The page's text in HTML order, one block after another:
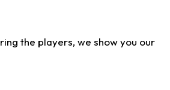
the players, we show you our